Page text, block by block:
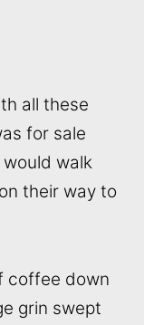
all these
for sale
would walk
their way to
coffee down
grin swept